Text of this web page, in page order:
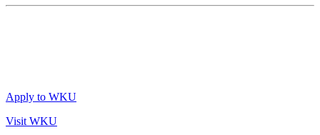
Apply to WKU
Visit WKU